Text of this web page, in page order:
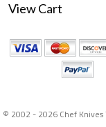
View Cart
© 2002 - 2026 Chef